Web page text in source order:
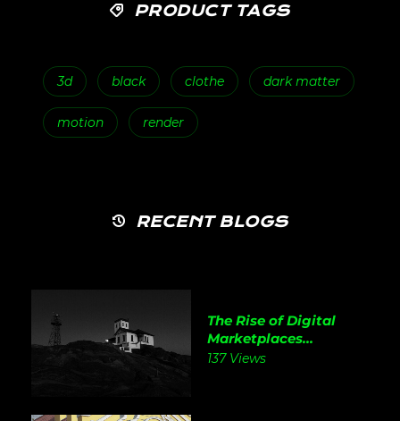
PRODUCT TAGS
3d black clothe dark matter
motion render
RECENT BLOGS
The Rise of Digital
Marketplaces...
137 Views